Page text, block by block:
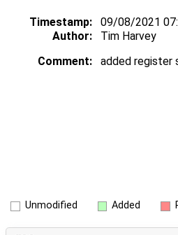
Timestamp: 09/08/2021
Author:
Tim Harvey
Comment:
added register
Unmodified Added